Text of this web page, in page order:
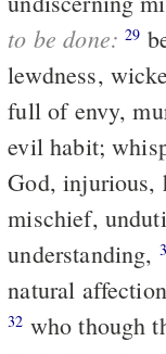
to be done: 29
lewdness,
full of envy,
evil habit;
God, injurious,
mischief,
understanding,
natural
32 who though